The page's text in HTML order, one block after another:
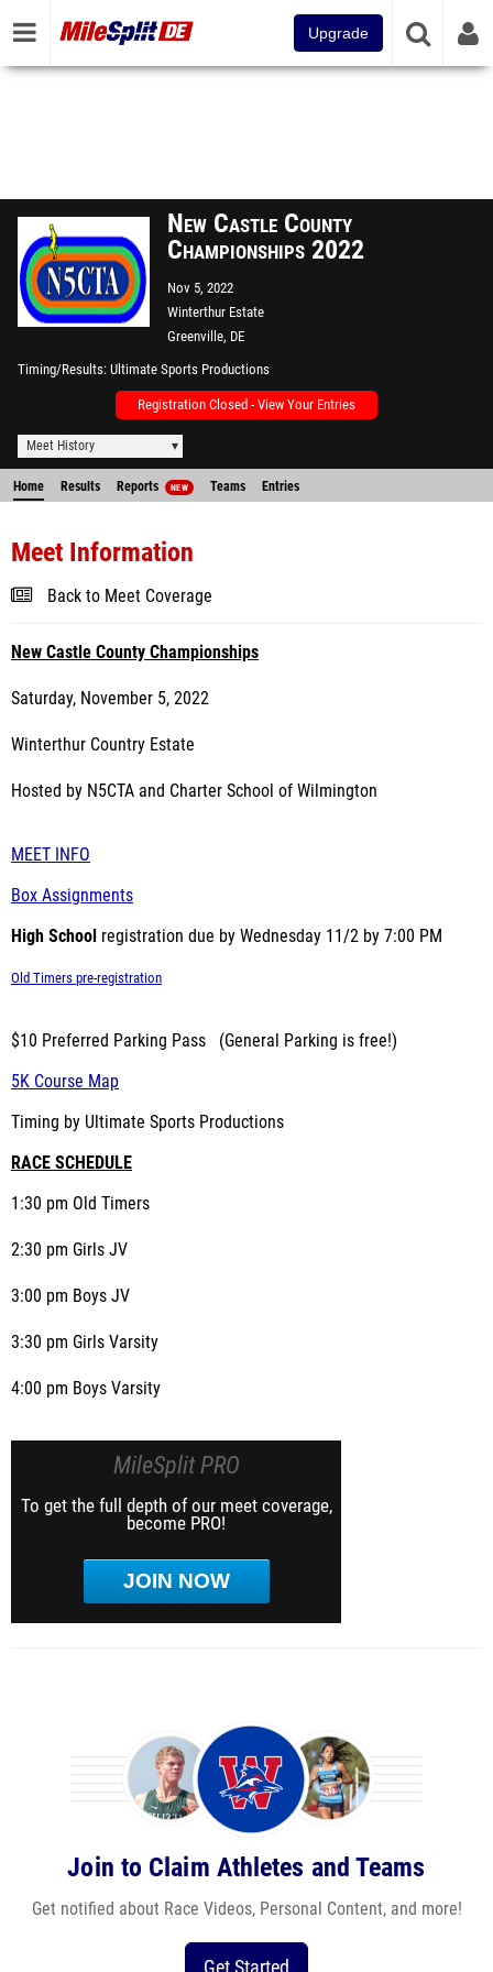
Upgrade
New Castle County
Championships 2022
Nov 5, 2022
Winterthur Estate
Greenville, DE
Timing/Results Ultimate Sports Productions
Registration Closed - View Your Entries
Meet History
Home Results Reports NEW Teams Entries
Meet Information
Back to Meet Coverage
New Castle County Championships
Saturday, November 5, 2022
Winterthur Country Estate
Hosted by N5CTA and Charter School of Wilmington
MEET INFO
Box Assignments
High School registration due by Wednesday 11/2 by 7:00 PM
Old Timers pre-registration
$10 Preferred Parking Pass (General Parking is free!)
5K Course Map
Timing by Ultimate Sports Productions
RACE SCHEDULE
1:30 pm Old Timers
2:30 pm Girls JV
3:00 pm Boys JV
3:30 pm Girls Varsity
4:00 pm Boys Varsity
MileSplit PRO
To get the full depth of our meet coverage,
become PRO!
JOIN NOW
Join to Claim Athletes and Teams
Get notified about Race Videos, Personal Content, and more!
Get Started